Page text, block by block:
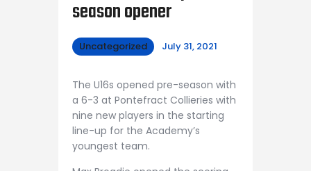
season opener
Uncategorized July 31, 2021
The U16s opened pre-season with
a 6-3 at Pontefract Collieries with
nine new players in the starting
line-up for the Academy’s
youngest team.